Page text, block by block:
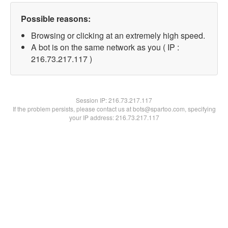
Possible reasons:
Browsing or clicking at an extremely high speed.
A bot is on the same network as you ( IP :
216.73.217.117 )
Session IP:216.73.217.117
If the problem persists, please contact us at bots@spartoo.com, specifying
your IP address: 216.73.217.117